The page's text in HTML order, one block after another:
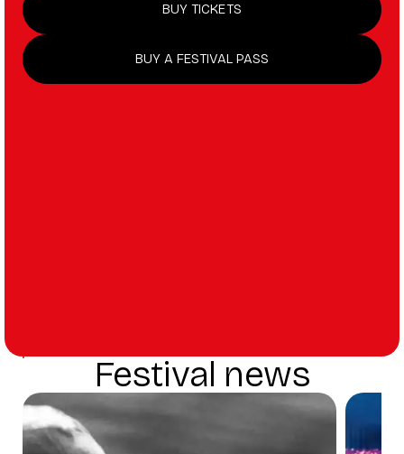
BUY TICKETS
BUY A FESTIVAL PASS
Festival news